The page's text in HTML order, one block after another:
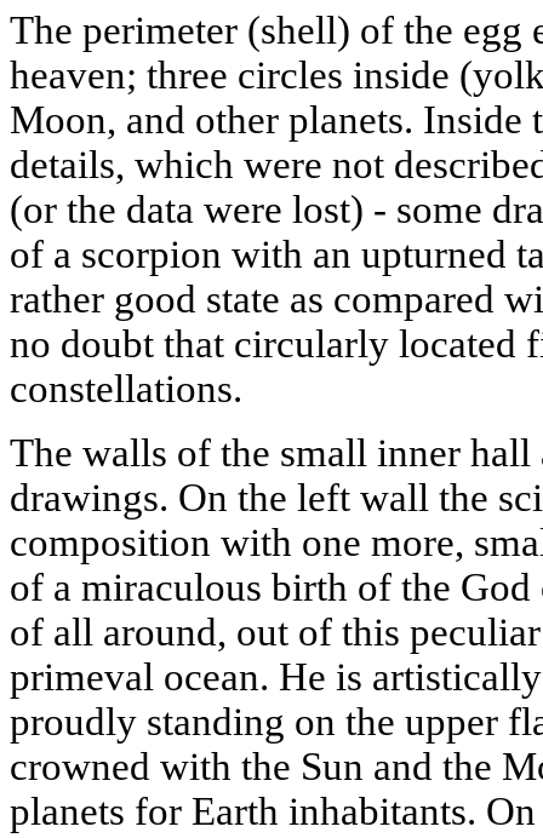
The perimeter (shell) of the egg
heaven; three circles inside
Moon, and other planets. Inside
details, which were not
(or the data were lost) - some
of a scorpion with an upturned
rather good state as compared
no doubt that circularly located
constellations.
The walls of the small inner
drawings. On the left wall the
composition with one more,
of a miraculous birth of the God
of all around, out of this
primeval ocean. He is
proudly standing on the upper
crowned with the Sun and the
planets for Earth inhabitants.